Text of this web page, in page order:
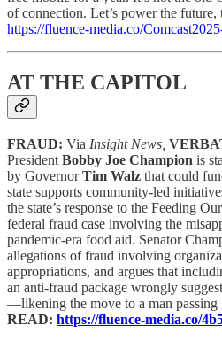
of connection. Let’s power the future,
https://fluence-media.co/
AT THE CAPITOL
FRAUD: Via Insight News,
President Bobby Joe Champion is
by GovernorTim Walz that could
state supports community-led
the state’s response to the Feeding
federal fraud case involving the
pandemic-era food aid. Senator
allegations of fraud involving
appropriations, and argues that
an anti-fraud package wrongly
—likening the move to a man passing
READ: https://fluence-media.co/